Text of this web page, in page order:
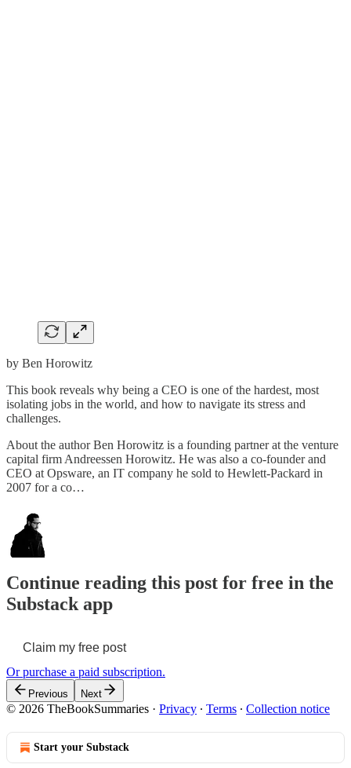
by Ben Horowitz
This book reveals why being a CEO is one of the hardest, most
isolating jobs in the world, and how to navigate its stress and
challenges.
About the author Ben Horowitz is a founding partner at the venture
capital firm Andreessen Horowitz. He was also a co-founder and
CEO at Opsware, an IT company he sold to Hewlett-Packard in
2007 for a co…
Continue reading this post for free in the
Substack app
Claim my free post
Or purchase a paid subscription.
Previous Next
© 2026 TheBookSummaries · Privacy ∙ Terms ∙ Collection notice
Start your Substack